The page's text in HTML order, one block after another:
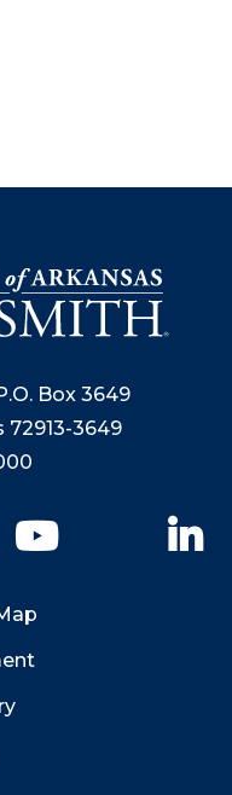
Box 3649
72913-3649
YouTube